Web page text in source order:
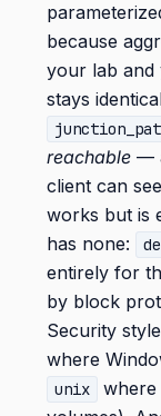
because
your lab and
stays
reachable —
client can
works but is
has none:
entirely for
by block
Security
where
unix
where